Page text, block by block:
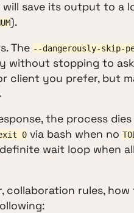
will save its output to a
).
The --dangerously-skip-
without stopping to ask
client you prefer, but
the process
0 via bash when no
wait loop when
collaboration rules, how